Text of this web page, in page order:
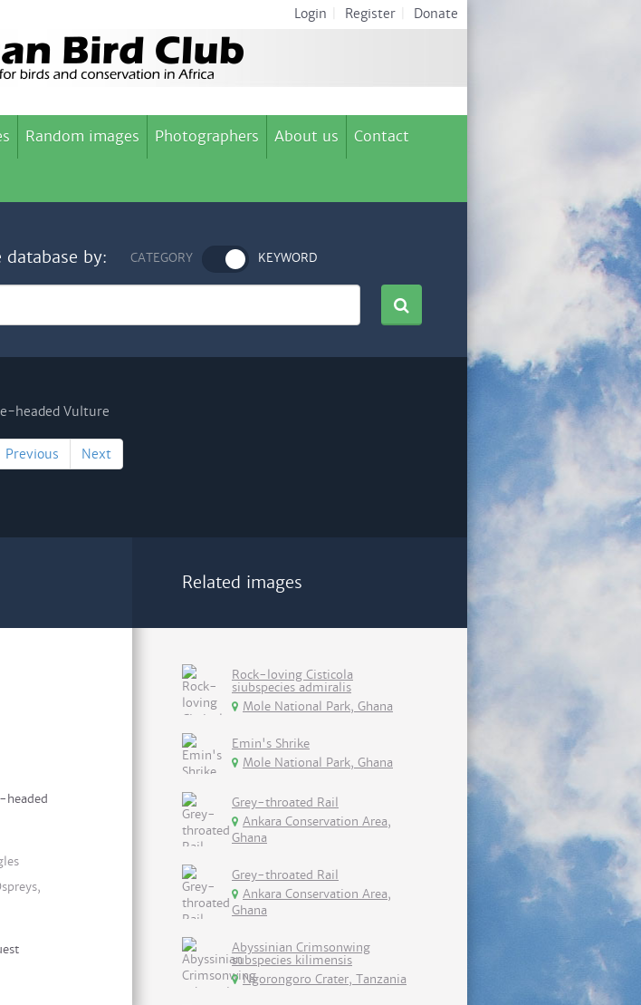
Login Register Donate
Random images Photographers About us Contact
by: CATEGORY KEYWORD
Previous Next
headed
Related images
Rock-loving Cisticola
siubspecies admiralis
Mole National Park, Ghana
Emin's Shrike
Mole National Park, Ghana
Grey-throated Rail
Ankara Conservation Area,
Ghana
Grey-throated Rail
Ankara Conservation Area,
Ghana
Abyssinian Crimsonwing
subspecies kilimensis
Ngorongoro Crater, Tanzania